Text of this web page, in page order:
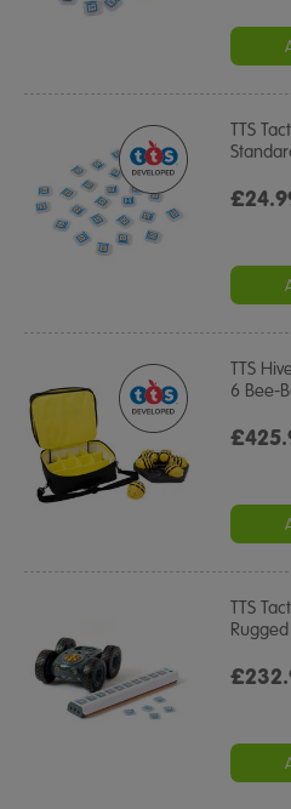
TTS
TTS
6 Bee-
TTS